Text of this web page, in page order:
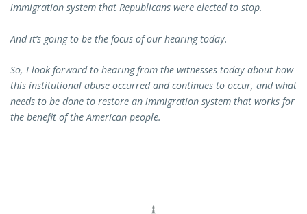
immigration system that Republicans were elected to stop.
And it’s going to be the focus of our hearing today.
So, I look forward to hearing from the witnesses today about how
this institutional abuse occurred and continues to occur, and what
needs to be done to restore an immigration system that works for
the benefit of the American people.